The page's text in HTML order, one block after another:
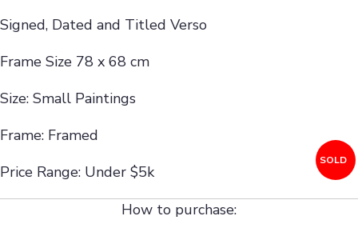
Signed, Dated and Titled Verso
Frame Size 78 x 68 cm
Size: Small Paintings
Frame: Framed
Price Range: Under $5k
SOLD
How to purchase: